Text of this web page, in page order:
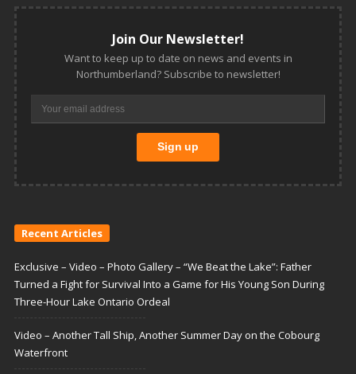
Join Our Newsletter!
Want to keep up to date on news and events in
Northumberland? Subscribe to newsletter!
Recent Articles
Exclusive – Video – Photo Gallery – “We Beat the Lake”: Father
Turned a Fight for Survival Into a Game for His Young Son During
Three-Hour Lake Ontario Ordeal
Video – Another Tall Ship, Another Summer Day on the Cobourg
Waterfront